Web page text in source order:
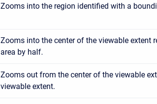
Zooms into the region identified with a
Zooms into the center of the viewable extent
area by half.
Zooms out from the center of the viewable
viewable extent.